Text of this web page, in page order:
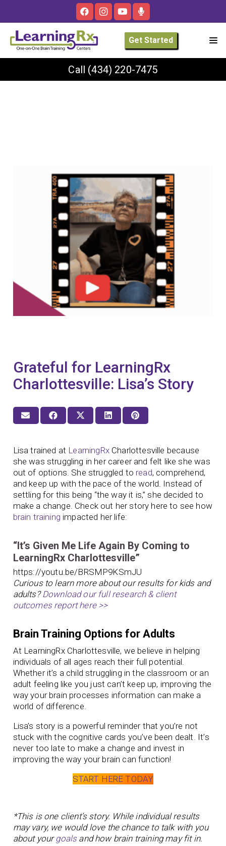
Get Started
Call (434) 220-7475
Grateful for LearningRx
Charlottesville: Lisa’s Story
Lisa trained at LearningRxCharlottesville because
she was struggling in her career and felt like she was
out of options. She struggled to read, comprehend,
and keep up with the pace of the world. Instead of
settling for this being “the way it is,” she decided to
make a change. Check out her story here to see how
brain training impacted her life:
“It’s Given Me Life Again By Coming to
LearningRx Charlottesville”
https://youtu.be/BRSMP9KSmJU
Curious to learn more about our results for kids and
adults? Download our full research & client
outcomes report here >>
Brain Training Options for Adults
At LearningRx Charlottesville, we believe in helping
individuals of all ages reach their full potential.
Whether it’s a child struggling in the classroom or an
adult feeling like you just can’t keep up, improving the
way your brain processes information can make a
world of difference.
Lisa’s story is a powerful reminder that you’re not
stuck with the cognitive cards you’ve been dealt. It’s
never too late to make a change and invest in
improving the way your brain can function!
START HERE TODAY
*This is one client’s story. While individual results
may vary, we would love the chance to talk with you
about yourgoalsand how brain training may fit in.